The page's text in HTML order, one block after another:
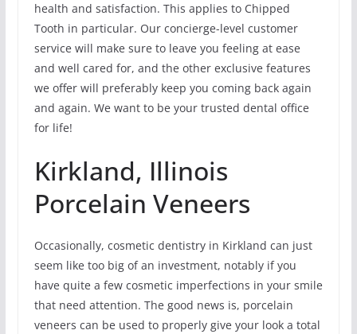
health and satisfaction. This applies to Chipped
Tooth in particular. Our concierge-level customer
service will make sure to leave you feeling at ease
and well cared for, and the other exclusive features
we offer will preferably keep you coming back again
and again. We want to be your trusted dental office
for life!
Kirkland, Illinois
Porcelain Veneers
Occasionally, cosmetic dentistry in Kirkland can just
seem like too big of an investment, notably if you
have quite a few cosmetic imperfections in your smile
that need attention. The good news is, porcelain
veneers can be used to properly give your look a total